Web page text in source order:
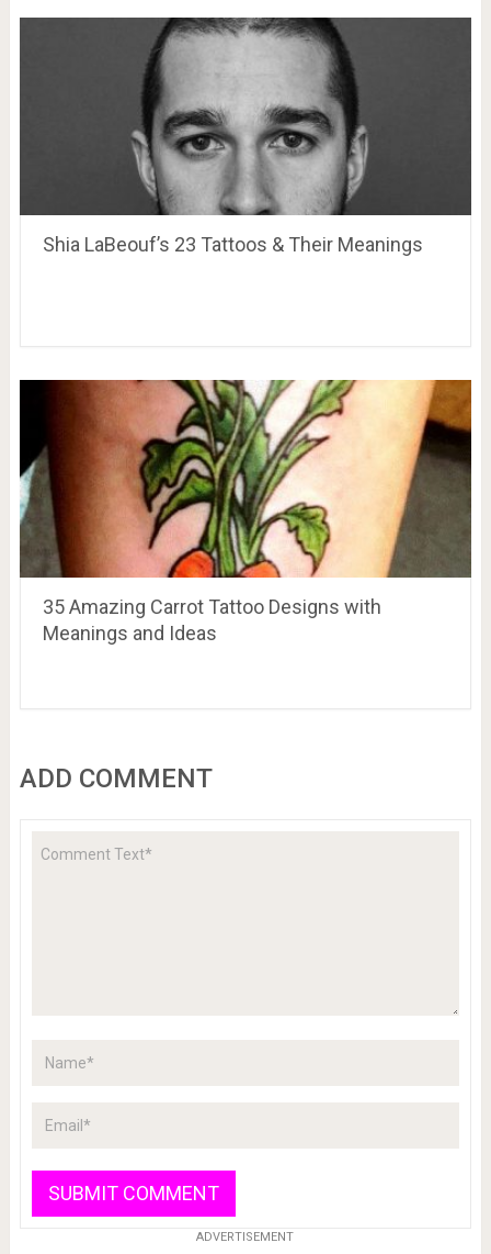
Shia LaBeouf’s 23 Tattoos & Their Meanings
35 Amazing Carrot Tattoo Designs with
Meanings and Ideas
ADD COMMENT
ADVERTISEMENT